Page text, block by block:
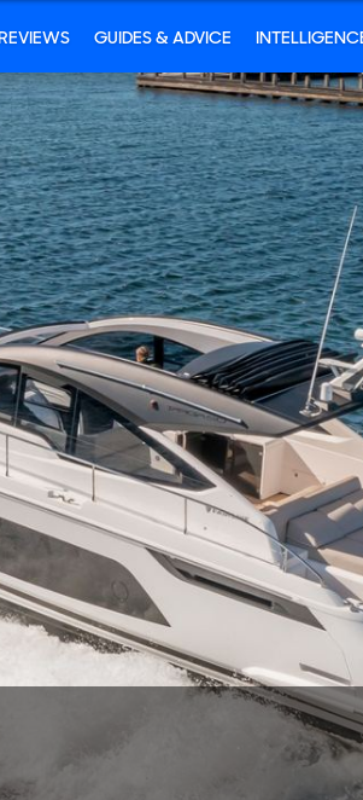
GUIDES & ADVICE